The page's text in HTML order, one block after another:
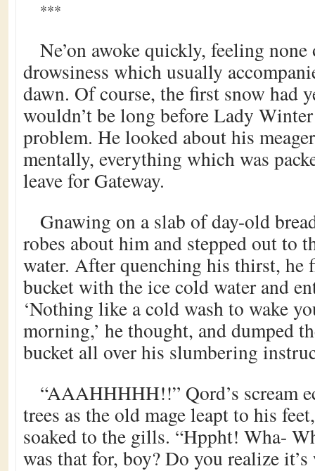
***
Ne’on awoke quickly, feeling
drowsiness which usually
dawn. Of course, the first snow had
wouldn’t be long before Lady
problem. He looked about his
mentally, everything which was
leave for Gateway.
Gnawing on a slab of day-old
robes about him and stepped out to
water. After quenching his thirst, he
bucket with the ice cold water and
‘Nothing like a cold wash to wake
morning,’ he thought, and dumped
bucket all over his slumbering
“AAAHHHHH!!” Qord’s scream
trees as the old mage leapt to his
soaked to the gills. “Hppht! Wha-
was that for, boy? Do you realize